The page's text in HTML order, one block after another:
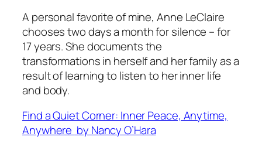
A personal favorite of mine, Anne LeClaire
chooses two days a month for silence – for
17 years. She documents the
transformations in herself and her family as a
result of learning to listen to her inner life
and body.
Find a Quiet Corner: Inner Peace, Anytime,
Anywhere by Nancy O’Hara